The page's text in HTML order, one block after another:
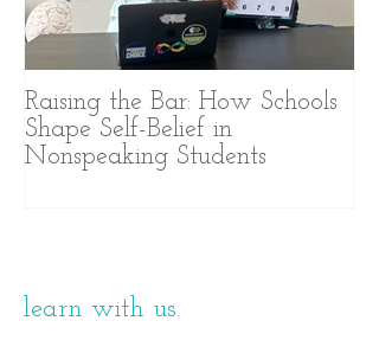
Raising the Bar: How Schools
Shape Self-Belief in
Nonspeaking Students
learn with us.